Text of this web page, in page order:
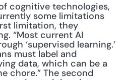
cognitive technologies,
some limitations
limitation, they
“Most current AI
‘supervised learning.’
must label and
data, which can be a
chore.” The second